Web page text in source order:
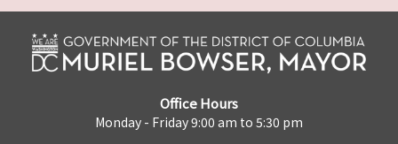
Office Hours
Monday - Friday 9:00 am to 5:30 pm